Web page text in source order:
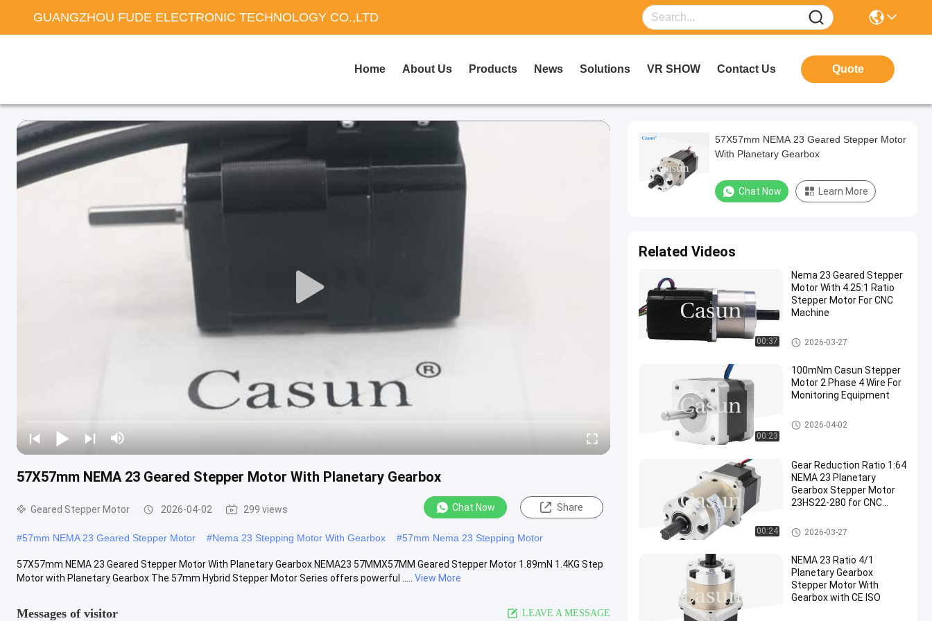
GUANGZHOU FUDE ELECTRONIC TECHNOLOGY CO.,LTD
Home About Us Products News Solutions VR SHOW Contact Us Quote
57X57mm NEMA 23 Geared Stepper Motor With Planetary Gearbox
Geared Stepper Motor 2026-04-02 299 views Chat Now Share
#57mm NEMA 23 Geared Stepper Motor #Nema 23 Stepping Motor With Gearbox #57mm Nema 23 Stepping Motor
57X57mm NEMA 23 Geared Stepper Motor With Planetary Gearbox NEMA23 57MMX57MM Geared Stepper Motor 1.89mN 1.4KG Step
Motor with Planetary Gearbox The 57mm Hybrid Stepper Motor Series offers powerful .....
View More
Messages of visitor LEAVE A MESSAGE
57X57mm NEMA 23 Geared Stepper Motor
With Planetary Gearbox
Chat Now Learn More
Related Videos
00:37
Nema 23 Geared Stepper
Motor With 4.25:1 Ratio
Stepper Motor For CNC
Machine
NEMA 23 Geared Stepper Moto
r
2026-03-27
00:23
100mNm Casun Stepper
Motor 2 Phase 4 Wire For
Monitoring Equipment
NEMA 14 Stepper Motor
2026-04-02
00:24
Gear Reduction Ratio 1:64
NEMA 23 Planetary
Gearbox Stepper Motor
23HS22-280 for CNC
Robotic Arm
NEMA 23 Geared Stepper Moto
r
2026-03-27
NEMA 23 Ratio 4/1
Planetary Gearbox
Stepper Motor With
Gearbox with CE ISO